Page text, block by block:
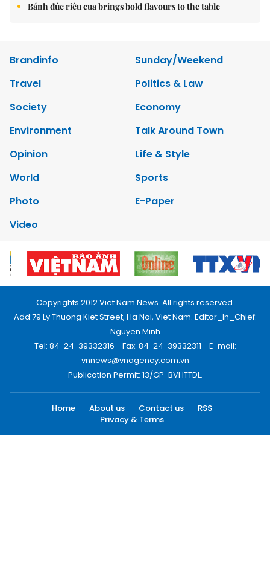
Bánh đúc riêu cua brings bold flavours to the table
Brandinfo
Sunday/Weekend
Travel
Politics & Law
Society
Economy
Environment
Talk Around Town
Opinion
Life & Style
World
Sports
Photo
E-Paper
Video
Copyrights 2012 Viet Nam News. All rights reserved.
Add:79 Ly Thuong Kiet Street, Ha Noi, Viet Nam. Editor_In_Chief:
Nguyen Minh
Tel: 84-24-39332316 - Fax: 84-24-39332311 - E-mail:
vnnews@vnagency.com.vn
Publication Permit: 13/GP-BVHTTDL.
Home About us Contact us
RSS
Privacy & Terms